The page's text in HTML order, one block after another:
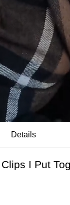
Details
I Put